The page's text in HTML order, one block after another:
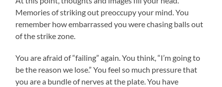
Memories of striking out preoccupy your mind. You
remember how embarrassed you were chasing balls out
of the strike zone.
You are afraid of “failing” again. You think, “I’m going to
be the reason we lose.” You feel so much pressure that
you are a bundle of nerves at the plate. You have